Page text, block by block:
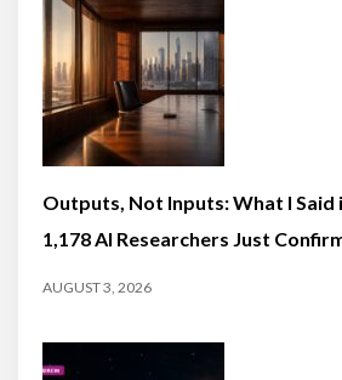
Outputs, Not Inputs: What I Said
1,178 AI Researchers Just
AUGUST 3, 2026